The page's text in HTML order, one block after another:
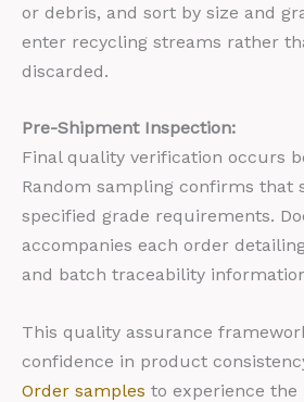
or debris, and sort by size and
enter recycling streams rather
discarded.
Pre-Shipment Inspection:
Final quality verification occurs
Random sampling confirms that
specified grade requirements.
accompanies each order
and batch traceability
This quality assurance
confidence in product
Order samples to experience the